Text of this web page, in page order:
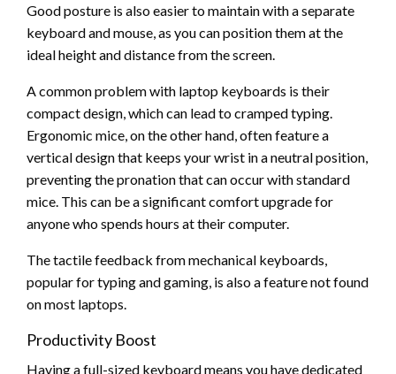
Good posture is also easier to maintain with a separate
keyboard and mouse, as you can position them at the
ideal height and distance from the screen.
A common problem with laptop keyboards is their
compact design, which can lead to cramped typing.
Ergonomic mice, on the other hand, often feature a
vertical design that keeps your wrist in a neutral position,
preventing the pronation that can occur with standard
mice. This can be a significant comfort upgrade for
anyone who spends hours at their computer.
The tactile feedback from mechanical keyboards,
popular for typing and gaming, is also a feature not found
on most laptops.
Productivity Boost
Having a full-sized keyboard means you have dedicated